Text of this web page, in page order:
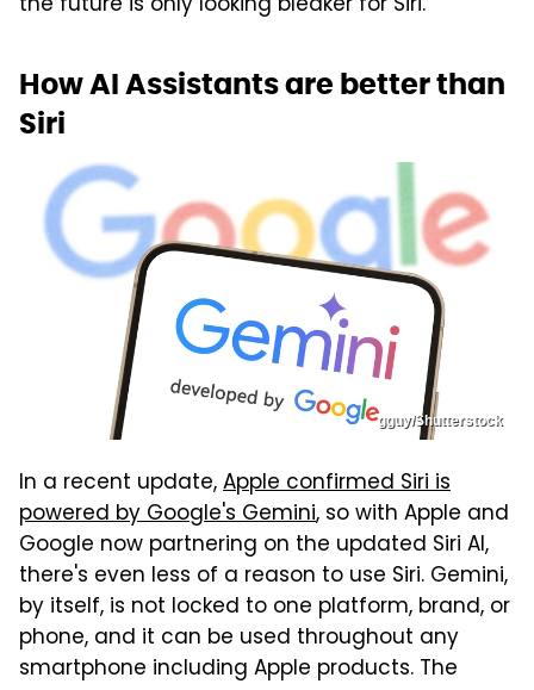
How AI Assistants are better than
Siri
gguy/Shutterstock
In a recent update,Apple confirmed Siri is
powered by Google's Gemini, so with Apple and
Google now partnering on the updated Siri AI,
there's even less of a reason to use Siri. Gemini,
by itself, is not locked to one platform, brand, or
phone, and it can be used throughout any
smartphone including Apple products. The